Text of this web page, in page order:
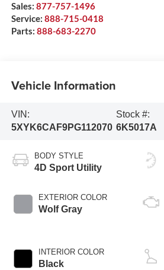
Sales: 877-757-1496
Service: 888-715-0418
Parts: 888-683-2270
Vehicle Information
VIN:
5XYK6CAF9PG112070
Stock #:
6K5017A
BODY STYLE
4D Sport Utility
EXTERIOR COLOR
Wolf Gray
INTERIOR COLOR
Black